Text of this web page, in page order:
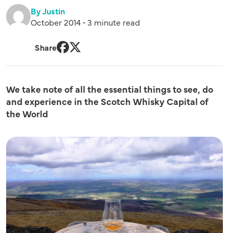
By Justin
October 2014 • 3 minute read
Share
We take note of all the essential things to see, do
and experience in the Scotch Whisky Capital of
the World